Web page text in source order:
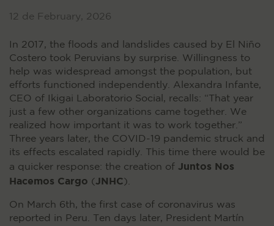
12 de February, 2026
In 2017, the floods and landslides caused by El Niño
Costero took Peruvians by surprise. Willingness to
help was widespread amongst the population, but
efforts functioned independently. Alexandra Infante,
CEO of Ikigai Laboratorio Social, recalls: “That year
just a few other organizations came together. We
realized how important it was to work together.”
Three years later, the COVID-19 pandemic struck and
its effects escalated rapidly. This time there would be
a quicker response: the creation of Juntos Nos
Hacemos Cargo (JNHC).
On March 6th, the first case of coronavirus was
reported in Peru. Ten days later, President Martín